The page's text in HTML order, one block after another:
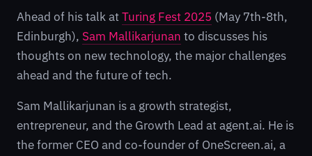
Ahead of his talk atTuring Fest 2025 (May 7th-8th,
Edinburgh), Sam Mallikarjunan to discusses his
thoughts on new technology, the major challenges
ahead and the future of tech.
Sam Mallikarjunan is a growth strategist,
entrepreneur, and the Growth Lead at agent.ai. He is
the former CEO and co-founder of OneScreen.ai, a